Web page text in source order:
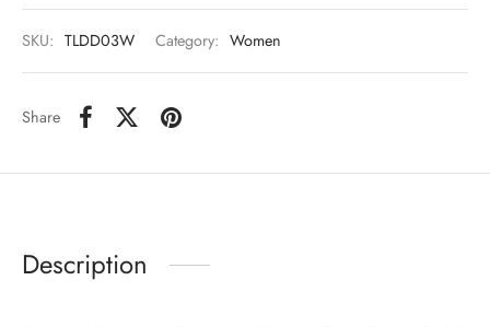
SKU: TLDD03W Category: Women
Share
Description